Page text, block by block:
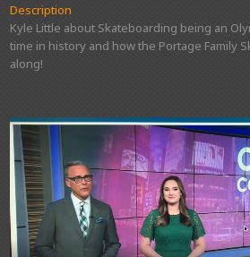
Description
Kyle Little about Skateboarding being an
time in history and how the Portage Family
along!